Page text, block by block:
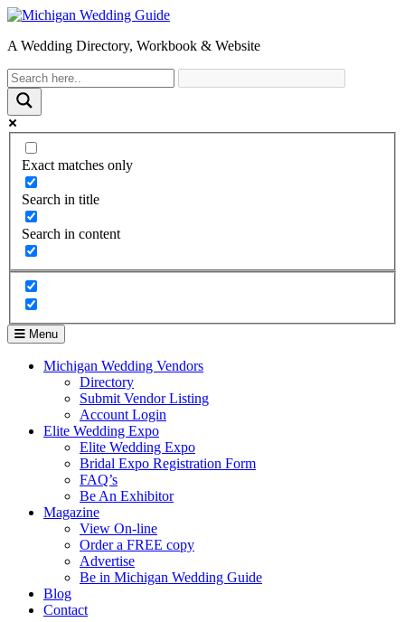
A Wedding Directory, Workbook & Website
Exact matches only
Search in title
Search in content
Menu
Michigan Wedding Vendors
Directory
Submit Vendor Listing
Account Login
Elite Wedding Expo
Elite Wedding Expo
Bridal Expo Registration Form
FAQ’s
Be An Exhibitor
Magazine
View On-line
Order a FREE copy
Advertise
Be in Michigan Wedding Guide
Blog
Contact